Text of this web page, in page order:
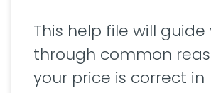
This help file will guide
through common
your price is correct in